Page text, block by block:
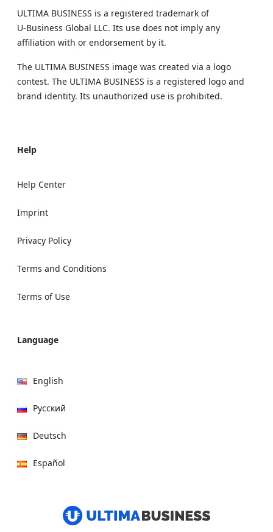
ULTIMA BUSINESS is a registered trademark of
U‑Business Global LLC. Its use does not imply any
affiliation with or endorsement by it.
The ULTIMA BUSINESS image was created via a logo
contest. The ULTIMA BUSINESS is a registered logo and
brand identity. Its unauthorized use is prohibited.
Help
Help Center
Imprint
Privacy Policy
Terms and Conditions
Terms of Use
Language
English
Русский
Deutsch
Español